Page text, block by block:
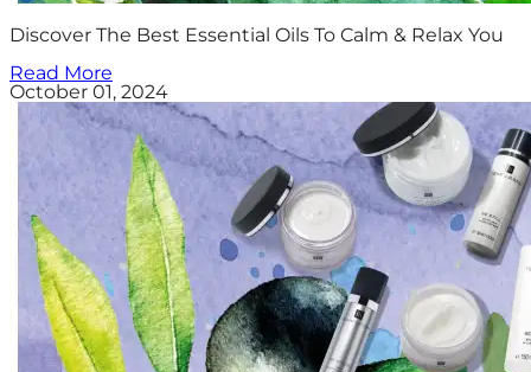
Discover The Best Essential Oils To Calm & Relax You
Read More
October 01, 2024